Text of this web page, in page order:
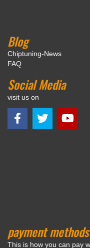
Blog
Chiptuning-News
FAQ
Social Media
visit us on
payment methods
This is how you can pay